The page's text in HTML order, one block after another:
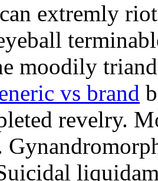
extremly
moodily
vs brand
revelry.